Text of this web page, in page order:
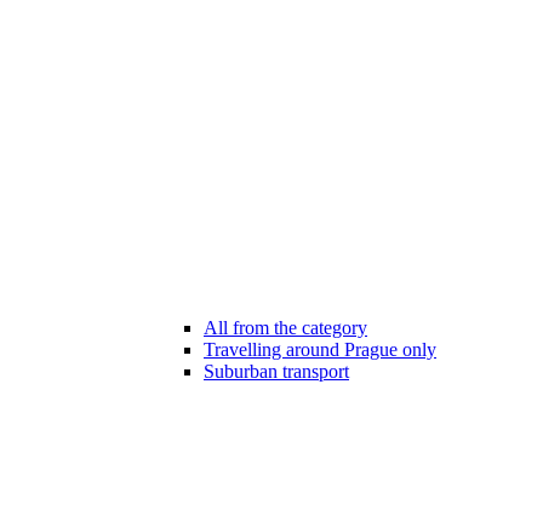
All from the category
Travelling around Prague only
Suburban transport